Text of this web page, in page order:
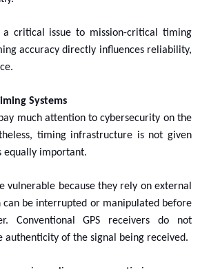
a critical issue to mission-critical timing
accuracy directly influences reliability,
Systems
much attention to cybersecurity on the
timing infrastructure is not given
equally important.
vulnerable because they rely on external
can be interrupted or manipulated before
Conventional GPS receivers do not
authenticity of the signal being received.